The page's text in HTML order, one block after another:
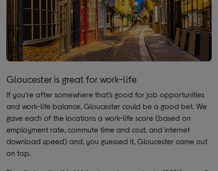
Gloucester is great for work-life
If you’re after somewhere that’s good for job opportunities
and work-life balance, Gloucester could be a good bet. We
gave each of the locations a work-life score (based on
employment rate, commute time and cost, and internet
download speed) and, you guessed it, Gloucester came out
on top.